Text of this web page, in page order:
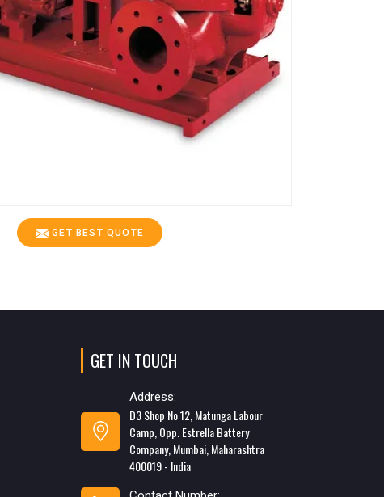
GET BEST QUOTE
GET IN TOUCH
Address:
D3 Shop No 12, Matunga Labour
Camp, Opp. Estrella Battery
Company, Mumbai, Maharashtra
400019 - India